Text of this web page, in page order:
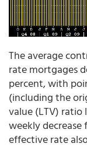
The average
rate mortgages
percent, with
(including the
value (LTV) ratio
weekly
effective rate